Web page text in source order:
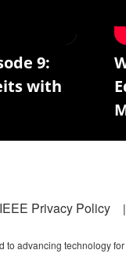
9:
with
IEEE Privacy Policy
advancing technology